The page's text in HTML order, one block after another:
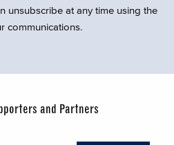
unsubscribe at any time using the
communications.
and Partners